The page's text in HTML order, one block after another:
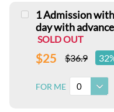
1 Admission
day with
SOLD OUT
$25 $36.9
FOR ME 0